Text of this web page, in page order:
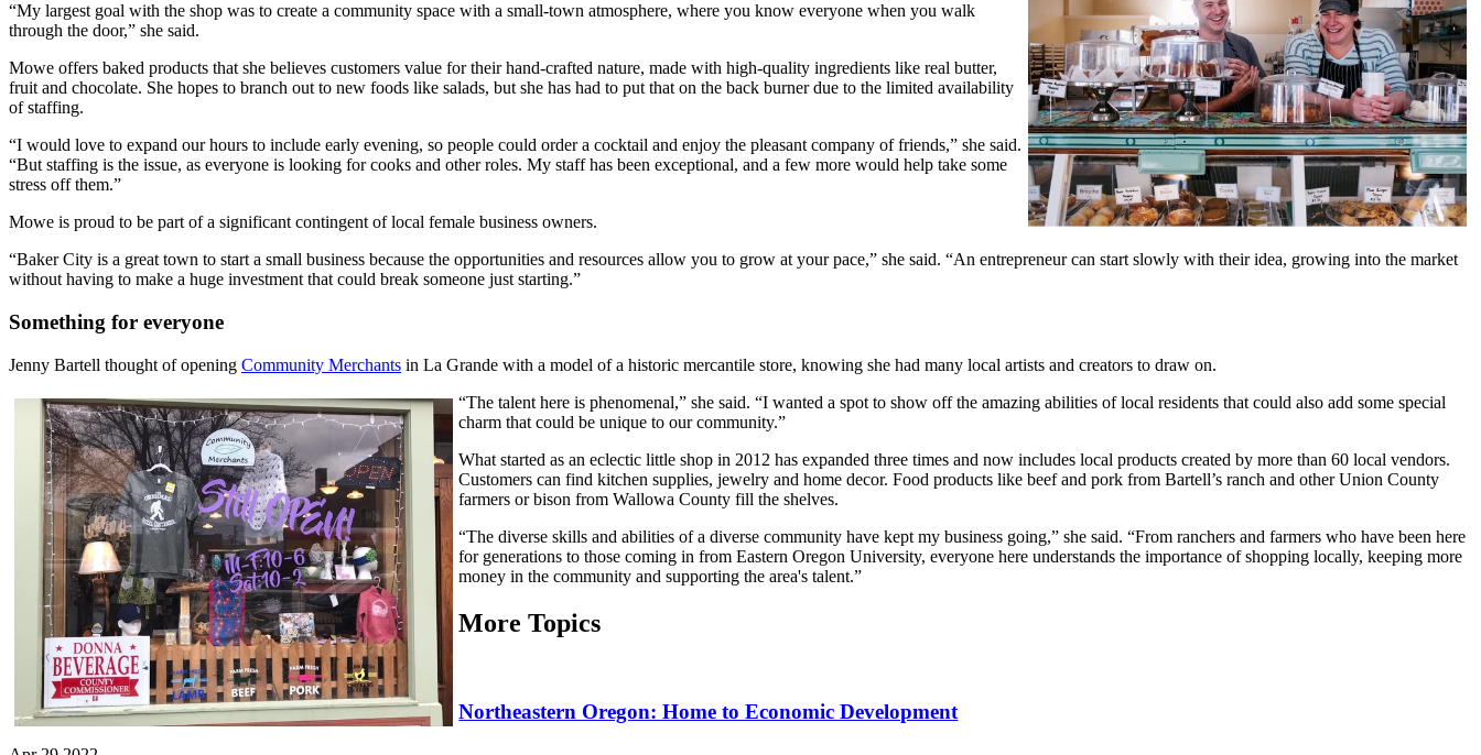
“My largest goal with the shop was to create a community space with a small-town atmosphere, where you know everyone when you walk
through the door,” she said.
Mowe offers baked products that she believes customers value for their hand-crafted nature, made with high-quality ingredients like real butter,
fruit and chocolate. She hopes to branch out to new foods like salads, but she has had to put that on the back burner due to the limited availability
of staffing.
“I would love to expand our hours to include early evening, so people could order a cocktail and enjoy the pleasant company of friends,” she said.
“But staffing is the issue, as everyone is looking for cooks and other roles. My staff has been exceptional, and a few more would help take some
stress off them.”
Mowe is proud to be part of a significant contingent of local female business owners.
“Baker City is a great town to start a small business because the opportunities and resources allow you to grow at your pace,” she said. “An entrepreneur can start slowly with their idea, growing into the market
without having to make a huge investment that could break someone just starting.”
Something for everyone
Jenny Bartell thought of opening Community Merchants in La Grande with a model of a historic mercantile store, knowing she had many local artists and creators to draw on.
“The talent here is phenomenal,” she said. “I wanted a spot to show off the amazing abilities of local residents that could also add some special
charm that could be unique to our community.”
What started as an eclectic little shop in 2012 has expanded three times and now includes local products created by more than 60 local vendors.
Customers can find kitchen supplies, jewelry and home decor. Food products like beef and pork from Bartell’s ranch and other Union County
farmers or bison from Wallowa County fill the shelves.
“The diverse skills and abilities of a diverse community have kept my business going,” she said. “From ranchers and farmers who have been here
for generations to those coming in from Eastern Oregon University, everyone here understands the importance of shopping locally, keeping more
money in the community and supporting the area's talent.”
More Topics
Northeastern Oregon: Home to Economic Development